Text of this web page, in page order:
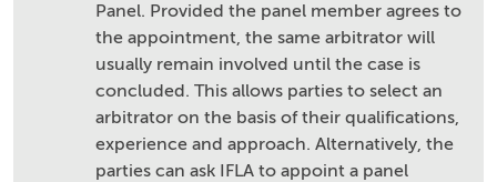
Panel. Provided the panel member agrees to
the appointment, the same arbitrator will
usually remain involved until the case is
concluded. This allows parties to select an
arbitrator on the basis of their qualifications,
experience and approach. Alternatively, the
parties can ask IFLA to appoint a panel